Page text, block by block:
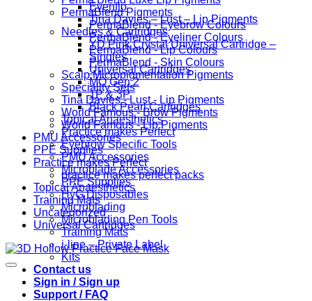
Evenflo
Tina Davies – Lust – Lip Pigments
Needles & Cartridges
YD Pink Crystal Universal Cartridge –
Singles
Universal Cartridges
MO Gen 2
1P & 3P
Black Pearl Cartridges
Topical Anaesthetics
Practice makes Perfect
Eyebrow Specific Tools
PMU Accessories
Microblade Accessories
PPE Supplies
HyG Disposables
Microblading
Microblading Pen Tools
Training Mats
i-line – Private Label
Kits
Contact us
Sign in / Sign up
Support / FAQ
PermaBlend Pigments
PermaBlend - Eyebrow Colours
PermaBlend - Eyeliner Colours
PermaBlend - Lip Colours
PermaBlend - Skin Colours
Scalp Micropigmentation Pigments
Speciality Sets
Tina Davies - Lust - Lip Pigments
World Famous - Brow Pigments
World Famous - Lip Pigments
PMU Accessories
PPE Supplies
Practice makes Perfect
practice makes perfect packs
Topical Anaesthetics
Training Mats
Uncategorized
Universal Cartridges